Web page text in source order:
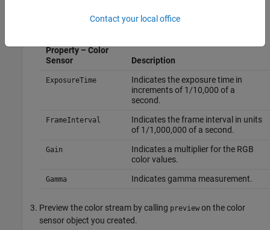
Property – Color
Sensor
Description
ExposureTime
Indicates the exposure time in
increments of 1/10,000 of a
second.
FrameInterval
Indicates the frame interval in units
of 1/1,000,000 of a second.
Gain
Indicates a multiplier for the RGB
color values.
Gamma Indicates gamma measurement.
Preview the color stream by calling preview on the color
sensor object you created.
Contact your local office